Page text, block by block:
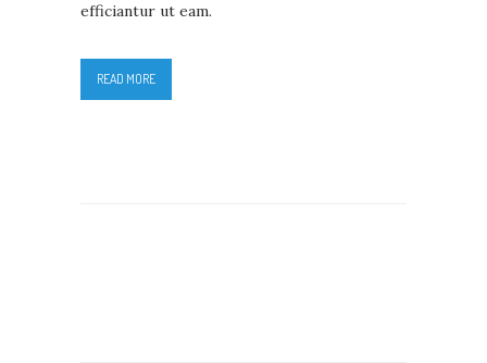
efficiantur ut eam.
READ MORE